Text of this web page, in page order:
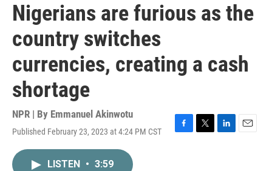
Nigerians are furious as the
country switches
currencies, creating a cash
shortage
NPR | By Emmanuel Akinwotu
Published February 23, 2023 at 4:24 PM CST
LISTEN • 3:59